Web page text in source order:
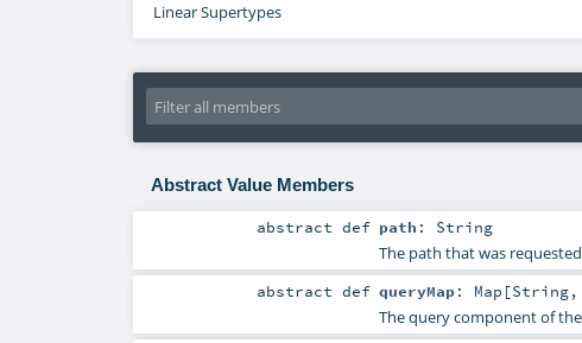
Linear Supertypes
Abstract Value Members
abstractdef path : String
The path that was
abstractdef queryMap: Map [String,
The query component of